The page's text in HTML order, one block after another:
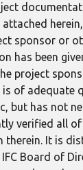
sponsor or
has been
project
is of adequate
but has not
verified all
therein. It is
Board of